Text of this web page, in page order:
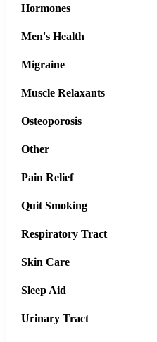
Hormones
Men's Health
Migraine
Muscle Relaxants
Osteoporosis
Other
Pain Relief
Quit Smoking
Respiratory Tract
Skin Care
Sleep Aid
Urinary Tract